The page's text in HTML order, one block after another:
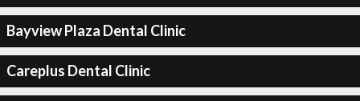
Bayview Plaza Dental Clinic
Careplus Dental Clinic